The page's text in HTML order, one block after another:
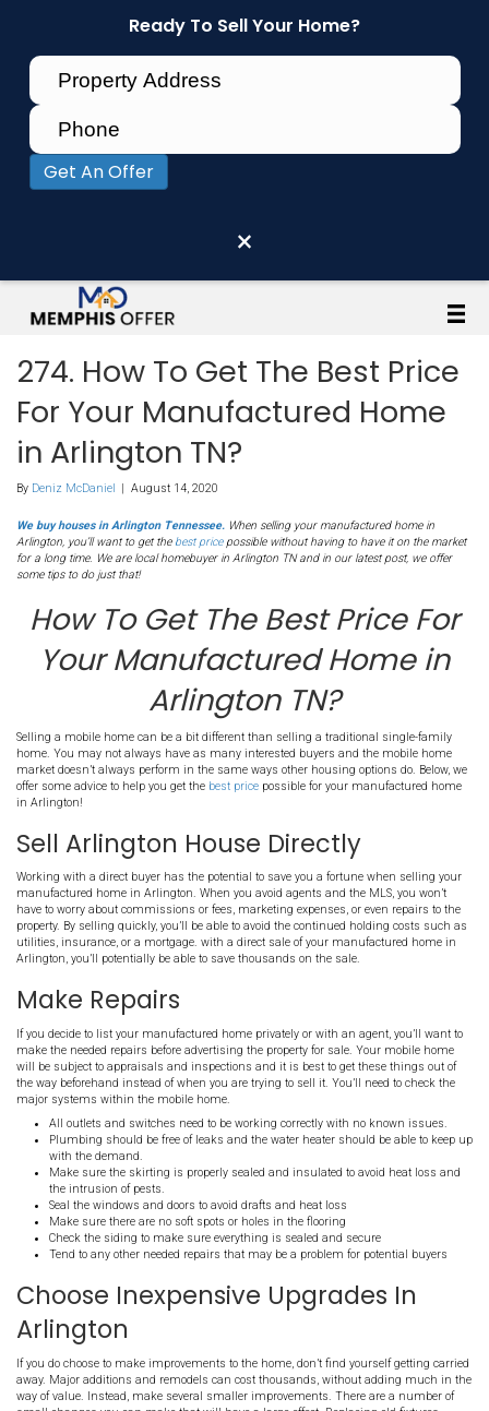
Ready To Sell Your Home?
Get An Offer
×
274. How To Get The
For Your Manufactured
in Arlington TN?
Deniz McDaniel|August 14, 2020
We buy houses in Arlington Tennessee.When selling your
Arlington, you’ll want to get the
for a long time. We are local homebuyer in Arlington TN and in our
some tips to do just that!
How To Get The Best
Your Manufactured
Arlington TN?
home. You may not always have as many interested buyers and
market doesn’t always perform in the same ways other housing
offer some advice to help you get thebest pricepossible for your
in Arlington!
Sell Arlington House Directly
Working with a direct buyer has the potential to save you a
manufactured home in Arlington. When you avoid agents and the
have to worry about commissions or fees, marketing expenses, or
property. By selling quickly, you’ll be able to avoid the continued
utilities, insurance, or a mortgage. with a direct sale of your
Make Repairs
If you decide to list your manufactured home privately or with an
make the needed repairs before advertising the property for sale.